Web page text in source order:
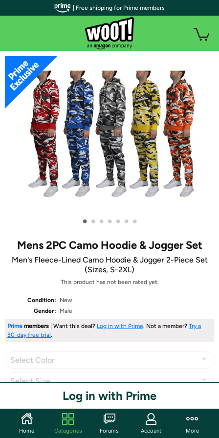
• • • • • • •
Mens 2PC Camo Hoodie & Jogger Set
Men's Fleece-Lined Camo Hoodie & Jogger 2-Piece Set
(Sizes, S-2XL)
This product has not been rated yet.
Condition:
New
Gender:
Male
Prime members | Want this deal? Log in with Prime. Not a member? Try a
30-day free trial.
Select Color
Select Size
Log in with Prime
Share
| Free shipping for Prime members
Home Categories Forums Account More